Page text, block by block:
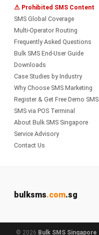
⚠ Prohibited SMS Content
SMS Global Coverage
Multi-Operator Routing
Frequently Asked Questions
Bulk SMS End-User Guide
Downloads
Case Studies by Industry
Why Choose SMS Marketing
Register & Get Free Demo SMS
SMS via POS Terminal
About Bulk SMS Singapore
Service Advisory
Contact Us
bulksms.com.sg
© 2026 Bulk SMS Singapore